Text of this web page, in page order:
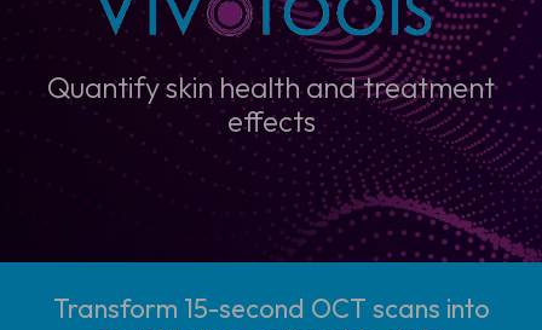
Quantify skin health and treatment
effects
Transform 15-second OCT scans into